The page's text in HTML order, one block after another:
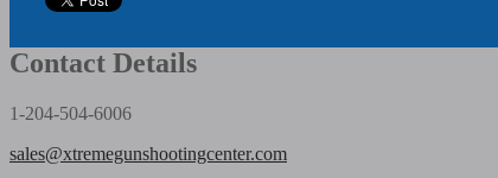
Contact Details
1-204-504-6006
sales@xtremegunshootingcenter.com